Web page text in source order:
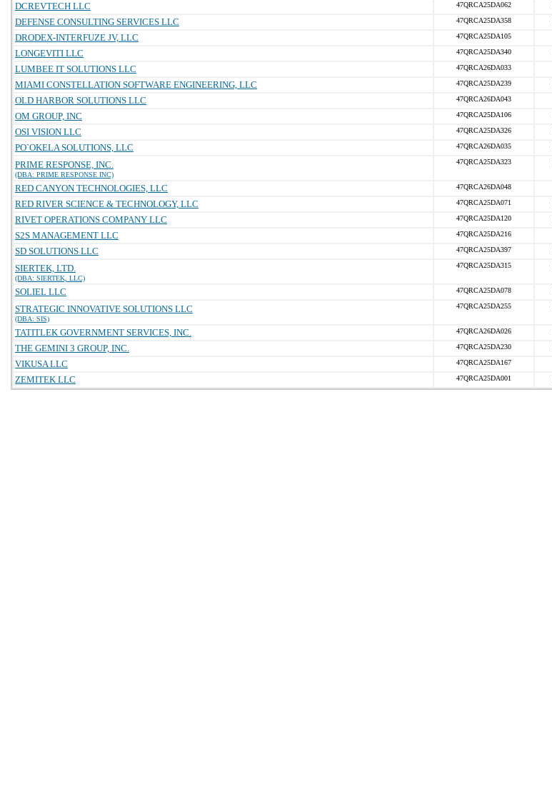
DCREVTECH LLC 47QRCA25DA062
DEFENSE CONSULTING SERVICES LLC 47QRCA25DA358
DRODEX-INTERFUZE JV, LLC 47QRCA25DA105
LONGEVITI LLC 47QRCA25DA340
LUMBEE IT SOLUTIONS LLC 47QRCA26DA033
MIAMI CONSTELLATION SOFTWARE ENGINEERING, LLC 47QRCA25DA239
OLD HARBOR SOLUTIONS LLC 47QRCA26DA043
OM GROUP, INC 47QRCA25DA106
OSI VISION LLC 47QRCA25DA326
PO`OKELA SOLUTIONS, LLC 47QRCA26DA035
PRIME RESPONSE, INC.
(DBA: PRIME RESPONSE INC)
47QRCA25DA323
RED CANYON TECHNOLOGIES, LLC 47QRCA26DA048
RED RIVER SCIENCE & TECHNOLOGY, LLC 47QRCA25DA071
RIVET OPERATIONS COMPANY LLC 47QRCA25DA120
S2S MANAGEMENT LLC 47QRCA25DA216
SD SOLUTIONS LLC 47QRCA25DA397
SIERTEK, LTD.
(DBA: SIERTEK, LLC)
47QRCA25DA315
SOLIEL LLC 47QRCA25DA078
STRATEGIC INNOVATIVE SOLUTIONS LLC
(DBA: SIS)
47QRCA25DA255
TATITLEK GOVERNMENT SERVICES, INC. 47QRCA26DA026
THE GEMINI 3 GROUP, INC. 47QRCA25DA230
VIKUSA LLC 47QRCA25DA167
ZEMITEK LLC 47QRCA25DA001